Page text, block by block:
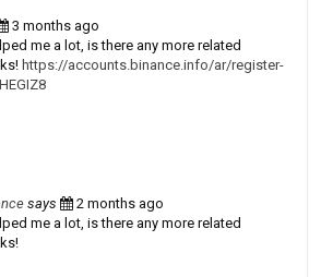
3 months ago
me a lot, is there any more related
https://accounts.binance.info/ar/register-
says
2 months ago
me a lot, is there any more related